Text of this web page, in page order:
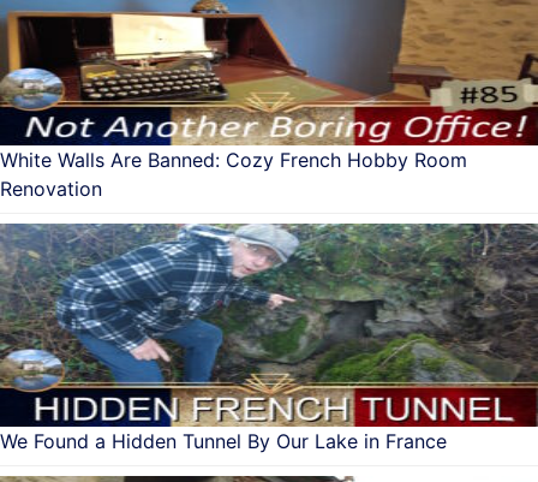
White Walls Are Banned: Cozy French Hobby Room
Renovation
We Found a Hidden Tunnel By Our Lake in France